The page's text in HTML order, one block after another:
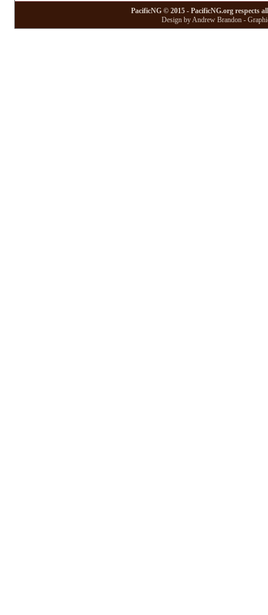
PacificNG © 2015 - PacificNG.org respects
Design by Andrew Brandon -